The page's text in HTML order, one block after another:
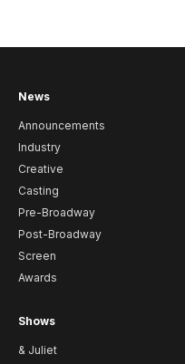
News
Announcements
Industry
Creative
Casting
Pre-Broadway
Post-Broadway
Screen
Awards
Shows
& Juliet